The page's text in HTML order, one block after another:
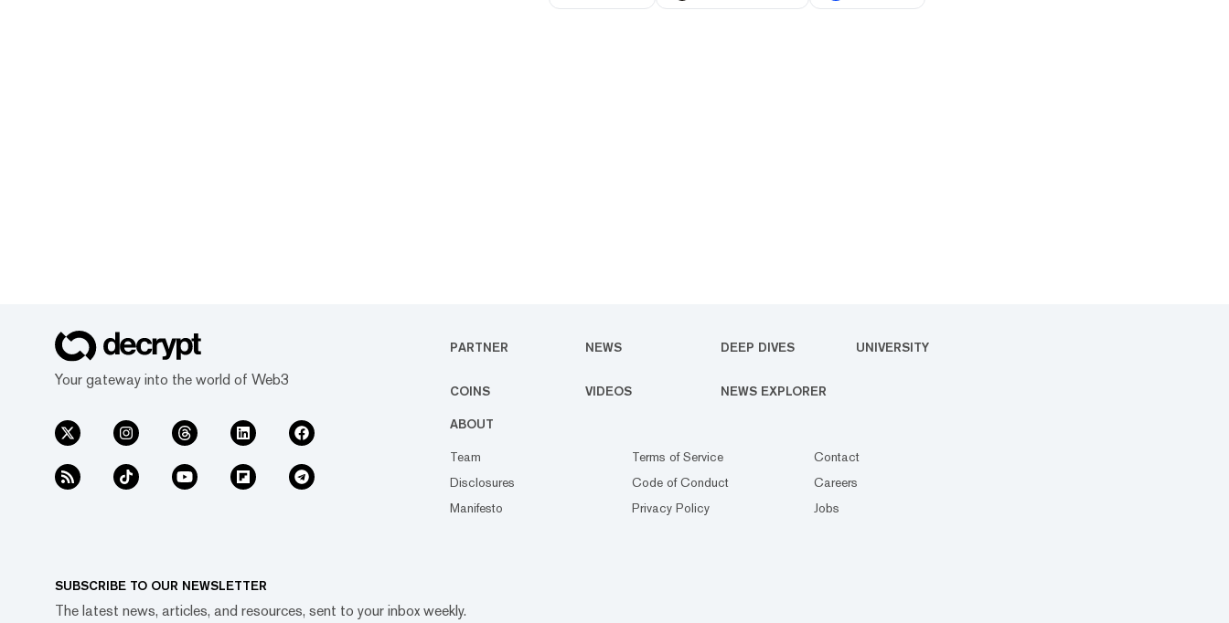
Your gateway into the world of Web3
PARTNER NEWS DEEP DIVES UNIVERSITY
COINS VIDEOS NEWS EXPLORER
ABOUT
Team
Disclosures
Manifesto
Terms of Service
Code of Conduct
Privacy Policy
Contact
Careers
Jobs
SUBSCRIBE TO OUR NEWSLETTER
The latest news, articles, and resources, sent to your inbox weekly.